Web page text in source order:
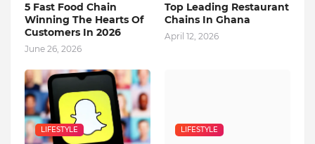
5 Fast Food Chain
Winning The Hearts Of
Customers In 2026
June 26, 2026
Top Leading Restaurant
Chains In Ghana
April 12, 2026
LIFESTYLE LIFESTYLE